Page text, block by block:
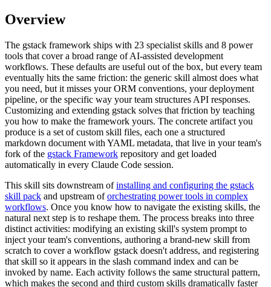
Overview
The gstack framework ships with 23 specialist skills and 8 power
tools that cover a broad range of AI-assisted development
workflows. These defaults are useful out of the box, but every team
eventually hits the same friction: the generic skill almost does what
you need, but it misses your ORM conventions, your deployment
pipeline, or the specific way your team structures API responses.
Customizing and extending gstack solves that friction by teaching
you how to make the framework yours. The concrete artifact you
produce is a set of custom skill files, each one a structured
markdown document with YAML metadata, that live in your team's
fork of the gstack Framework repository and get loaded
automatically in every Claude Code session.
This skill sits downstream ofinstalling and configuring the gstack
skill pack and upstream oforchestrating power tools in complex
workflows. Once you know how to navigate the existing skills, the
natural next step is to reshape them. The process breaks into three
distinct activities: modifying an existing skill's system prompt to
inject your team's conventions, authoring a brand-new skill from
scratch to cover a workflow gstack doesn't address, and registering
that skill so it appears in the slash command index and can be
invoked by name. Each activity follows the same structural pattern,
which makes the second and third custom skills dramatically faster